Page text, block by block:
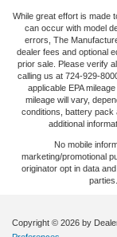
While great effort is made
can occur with model
errors, The
dealer fees and optional
prior sale. Please verify
calling us at 724-929-
applicable EPA
mileage will vary,
conditions, battery pack
additional
No mobile
marketing/promotional
originator opt in data
Copyright © 2026 by